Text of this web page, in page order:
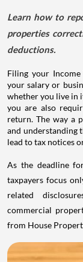
Learn how to
properties
deductions.
Filing your Income
your salary or
whether you live in
you are also
return. The way a
and understanding
lead to tax notices
As the deadline
taxpayers focus
related
commercial
from House